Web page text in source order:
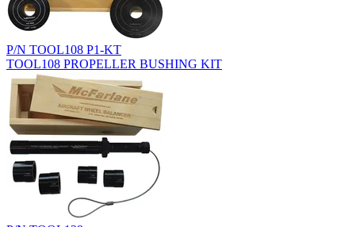
P/N TOOL108 P1-KT
TOOL108 PROPELLER BUSHING KIT